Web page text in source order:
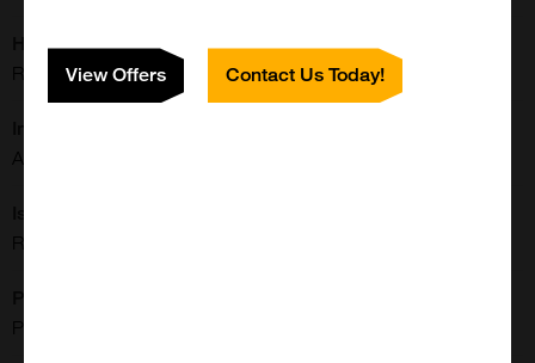
Host:
Rabbit
A peptide corresponding to acetyl-Histone H2A.X (Lys9).
Rabbit IgG
Protein A Purified
View Offers Contact Us Today!